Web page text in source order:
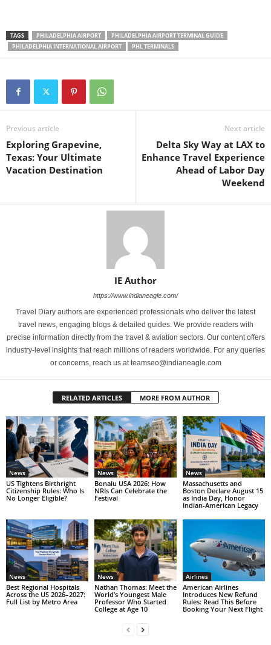
TAGS PHILADELPHIA AIRPORT
PHILADELPHIA AIRPORT TERMINAL GUIDE
PHILADELPHIA INTERNATIONAL AIRPORT
PHL TERMINALS
Previous article
Exploring Grapevine,
Texas: Your Ultimate
Vacation Destination
Next article
Delta Sky Way at LAX to
Enhance Travel Experience
Ahead of Labor Day
Weekend
IE Author
https://www.indianeagle.com/
Travel Diary authors are experienced professionals who deliver the latest
travel news, engaging blogs & detailed guides. We provide readers with
precise information directly from the travel & aviation sectors. Our content offers
industry-level insights that reach millions of readers worldwide. For any queries
or concerns, reach us at teamseo@indianeagle.com
RELATED ARTICLES MORE FROM AUTHOR
News
US Tightens Birthright
Citizenship Rules: Who Is
No Longer Eligible?
News
Bonalu USA 2026: How
NRIs Can Celebrate the
Festival
News
Massachusetts and
Boston Declare August 15
as India Day, Honor
Indian-American Legacy
News
Best Regional Hospitals
Across the US 2026–2027:
Full List by Metro Area
News
Nathan Thomas: Meet the
World’s Youngest Male
Professor Who Started
College at Age 10
Airlines
American Airlines
Introduces New Refund
Rules: Read This Before
Booking Your Next Flight